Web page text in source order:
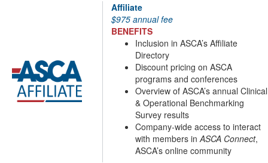
Affiliate
$975 annual fee
BENEFITS
Inclusion in ASCA’s Affiliate
Directory
Discount pricing on ASCA
programs and conferences
Overview of ASCA’s annual Clinical
& Operational Benchmarking
Survey results
Company-wide access to interact
with members in ASCA Connect,
ASCA’s online community